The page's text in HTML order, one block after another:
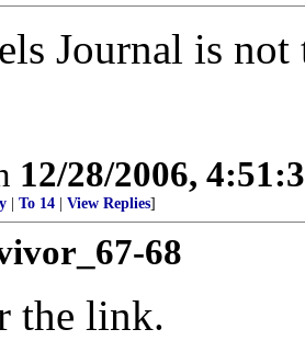
Journal is
12/28/2006,
To 14 View Replies]
68
the link.